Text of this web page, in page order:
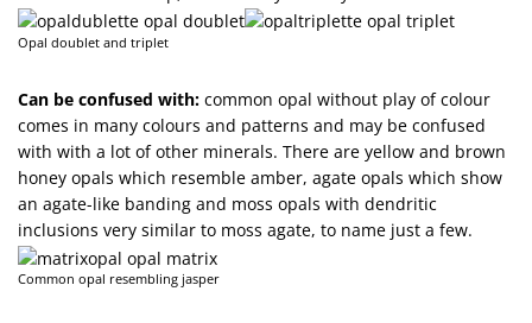
Opal doublet and triplet
Can be confused with: common opal without play of colour
comes in many colours and patterns and may be confused
with with a lot of other minerals. There are yellow and brown
honey opals which resemble amber, agate opals which show
an agate-like banding and moss opals with dendritic
inclusions very similar to moss agate, to name just a few.
Common opal resembling jasper